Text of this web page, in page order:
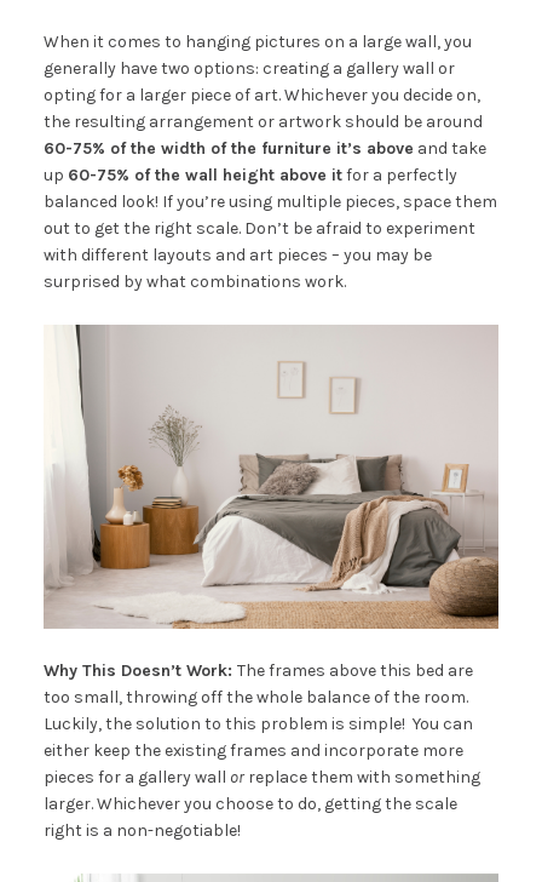
When it comes to hanging pictures on a large wall, you
generally have two options: creating a gallery wall or
opting for a larger piece of art. Whichever you decide on,
the resulting arrangement or artwork should be around
60-75% of the width of the furniture it’s above and take
up 60-75% of the wall height above itfor a perfectly
balanced look! If you’re using multiple pieces, space them
out to get the right scale. Don’t be afraid to experiment
with different layouts and art pieces – you may be
surprised by what combinations work.
Why This Doesn’t Work: The frames above this bed are
too small, throwing off the whole balance of the room.
Luckily, the solution to this problem is simple! You can
either keep the existing frames and incorporate more
pieces for a gallery wall orreplace them with something
larger. Whichever you choose to do, getting the scale
right is a non-negotiable!